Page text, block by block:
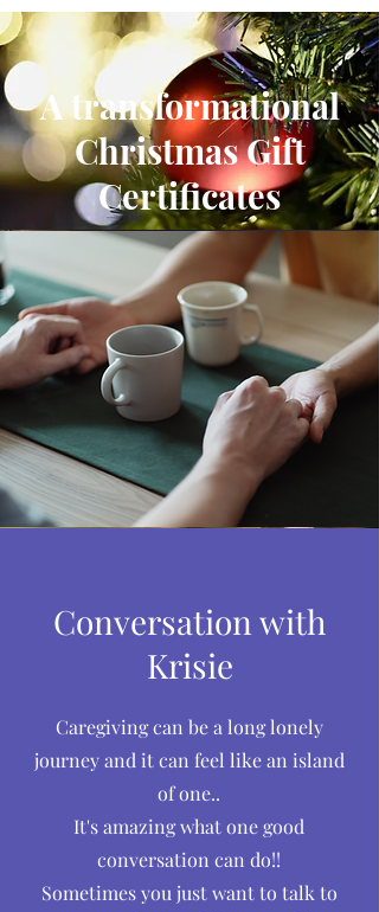
A transformational
Christmas Gift
Certificates
Conversation with
Krisie
Caregiving can be a long lonely
journey and it can feel like an island
of one..
It's amazing what one good
conversation can do!!
Sometimes you just want to talk to